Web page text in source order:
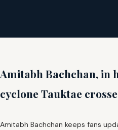
Amitabh Bachchan, in
cyclone Tauktae
Amitabh Bachchan keeps fans